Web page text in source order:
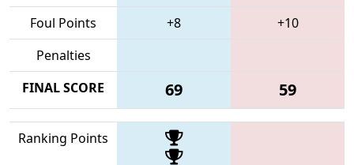
Foul Points +8
+10
Penalties
FINAL SCORE
69 59
Ranking Points